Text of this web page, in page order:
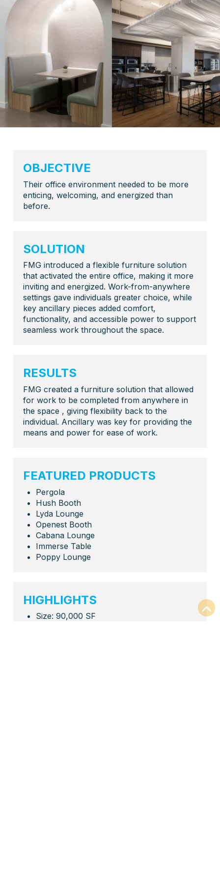
OBJECTIVE
Their office environment needed to be more
enticing, welcoming, and energized than
before.
SOLUTION
FMG introduced a flexible furniture solution
that activated the entire office, making it more
inviting and energized. Work-from-anywhere
settings gave individuals greater choice, while
key ancillary pieces added comfort,
functionality, and accessible power to support
seamless work throughout the space.
RESULTS
FMG created a furniture solution that allowed
for work to be completed from anywhere in
the space , giving flexibility back to the
individual. Ancillary was key for providing the
means and power for ease of work.
FEATURED PRODUCTS
Pergola
Hush Booth
Lyda Lounge
Openest Booth
Cabana Lounge
Immerse Table
Poppy Lounge
HIGHLIGHTS
Size: 90,000 SF